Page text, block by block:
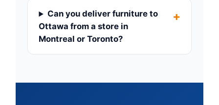
Can you deliver furniture to
Ottawa from a store in
Montreal or Toronto?